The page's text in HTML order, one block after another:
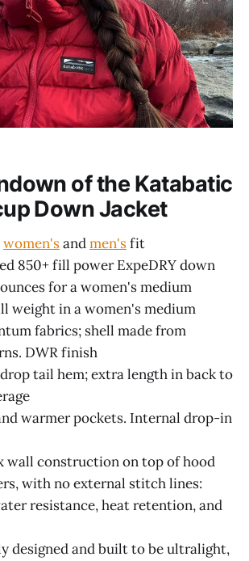
of the Katabatic
Down Jacket
women'sandmen'sfit
850+ fill power ExpeDRY down
ounces for a women's medium
weight in a women's medium
fabrics; shell made from
DWR finish
tail hem; extra length in back to
warmer pockets. Internal drop-in
wall construction on top of hood
with no external stitch lines:
resistance, heat retention, and
designed and built to be ultralight,